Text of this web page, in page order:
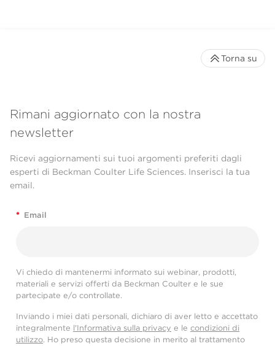
Rimani aggiornato con la nostra
newsletter
Ricevi aggiornamenti sui tuoi argomenti preferiti dagli
esperti di Beckman Coulter Life Sciences. Inserisci la tua
email.
* Email
Vi chiedo di mantenermi informato sui webinar, prodotti,
materiali e servizi offerti da Beckman Coulter e le sue
partecipate e/o controllate.
Inviando i miei dati personali, dichiaro di aver letto e accettato
integralmente l'Informativa sulla privacy e le condizioni di
utilizzo. Ho preso questa decisione in merito al trattamento
Torna su